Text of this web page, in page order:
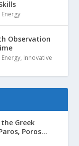
Observation
, Innovative
Greek
Poros...